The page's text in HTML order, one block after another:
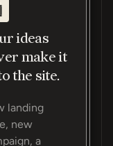
ideas
make it
the site.
landing
new
a